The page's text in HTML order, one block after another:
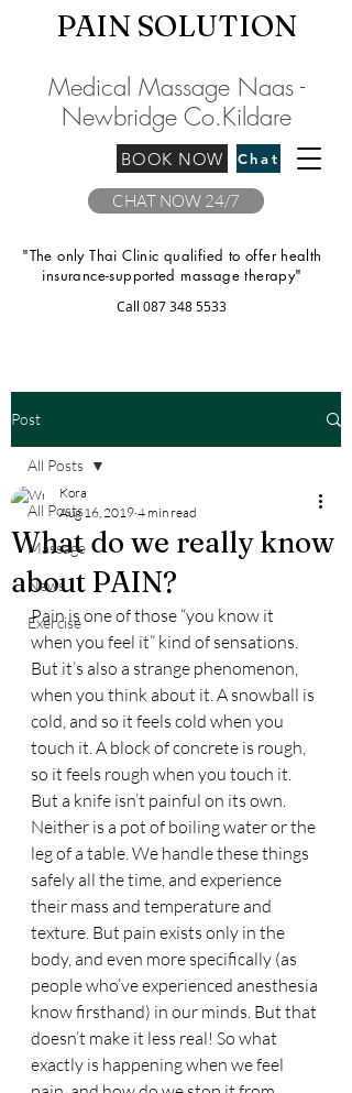
PAIN SOLUTION
Medical Massage Naas -
Newbridge Co.Kildare
Chat
BOOK NOW
"The only Thai Clinic qualified to offer health
insurance-supported massage therapy"
CHAT NOW 24/7
Call 087 348 5533
Post
All Posts
Massage
News
Exercise
All Posts
What do we really know
about PAIN?
Kora
Aug 16, 2019 4 min read
Pain is one of those “you know it
when you feel it” kind of sensations.
But it’s also a strange phenomenon,
when you think about it. A snowball is
cold, and so it feels cold when you
touch it. A block of concrete is rough,
so it feels rough when you touch it.
But a knife isn’t painful on its own.
Neither is a pot of boiling water or the
leg of a table. We handle these things
safely all the time, and experience
their mass and temperature and
texture. But pain exists only in the
body, and even more specifically (as
people who’ve experienced anesthesia
know firsthand) in our minds. But that
doesn’t make it less real! So what
exactly is happening when we feel